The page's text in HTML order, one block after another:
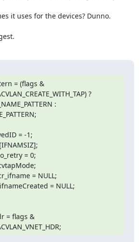
it uses for the devices? Dunno.
= (flags &
?
= -1;
= NULL;
= NULL;